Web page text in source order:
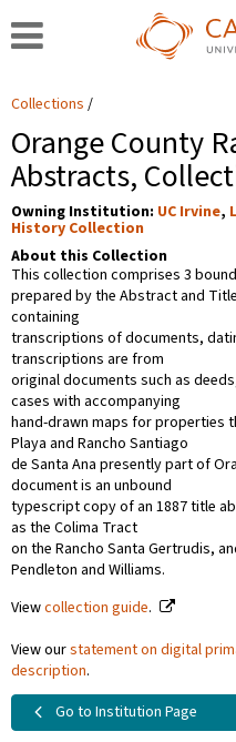
Collections
Orange County
Abstracts,
Owning Institution: UC Irvine,
History Collection
About this Collection
This collection comprises 3
prepared by the Abstract and
containing
transcriptions of documents,
transcriptions are from
original documents such as
cases with accompanying
hand-drawn maps for properties
Playa and Rancho Santiago
de Santa Ana presently part of
document is an unbound
typescript copy of an 1887 title
as the Colima Tract
on the Rancho Santa Gertrudis,
Pendleton and Williams.
Viewcollection guide.
View ourstatement on digital
description.
Go to Institution Page